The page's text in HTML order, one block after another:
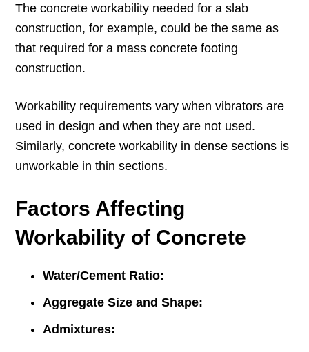
The concrete workability needed for a slab
construction, for example, could be the same as
that required for a mass concrete footing
construction.
Workability requirements vary when vibrators are
used in design and when they are not used.
Similarly, concrete workability in dense sections is
unworkable in thin sections.
Factors Affecting
Workability of Concrete
Water/Cement Ratio:
Aggregate Size and Shape:
Admixtures: